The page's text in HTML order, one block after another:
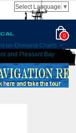
Select Language ▼
0
on-Demand Charts >
and Pleasant Bay